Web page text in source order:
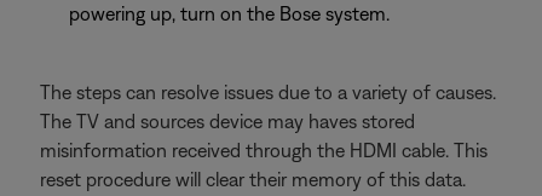
powering up, turn on the Bose system.
The steps can resolve issues due to a variety of causes.
The TV and sources device may haves stored
misinformation received through the HDMI cable. This
reset procedure will clear their memory of this data.